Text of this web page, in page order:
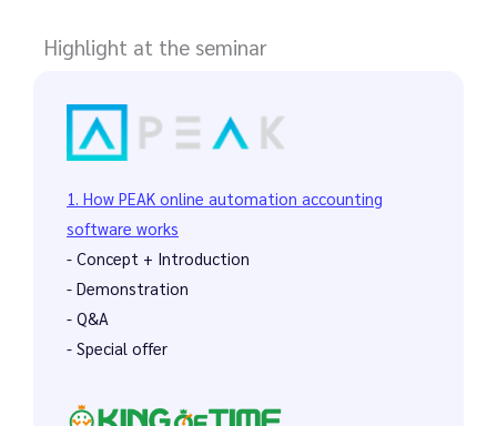
Highlight at the seminar
1. How PEAK online automation accounting
software works
- Concept + Introduction
- Demonstration
- Q&A
- Special offer